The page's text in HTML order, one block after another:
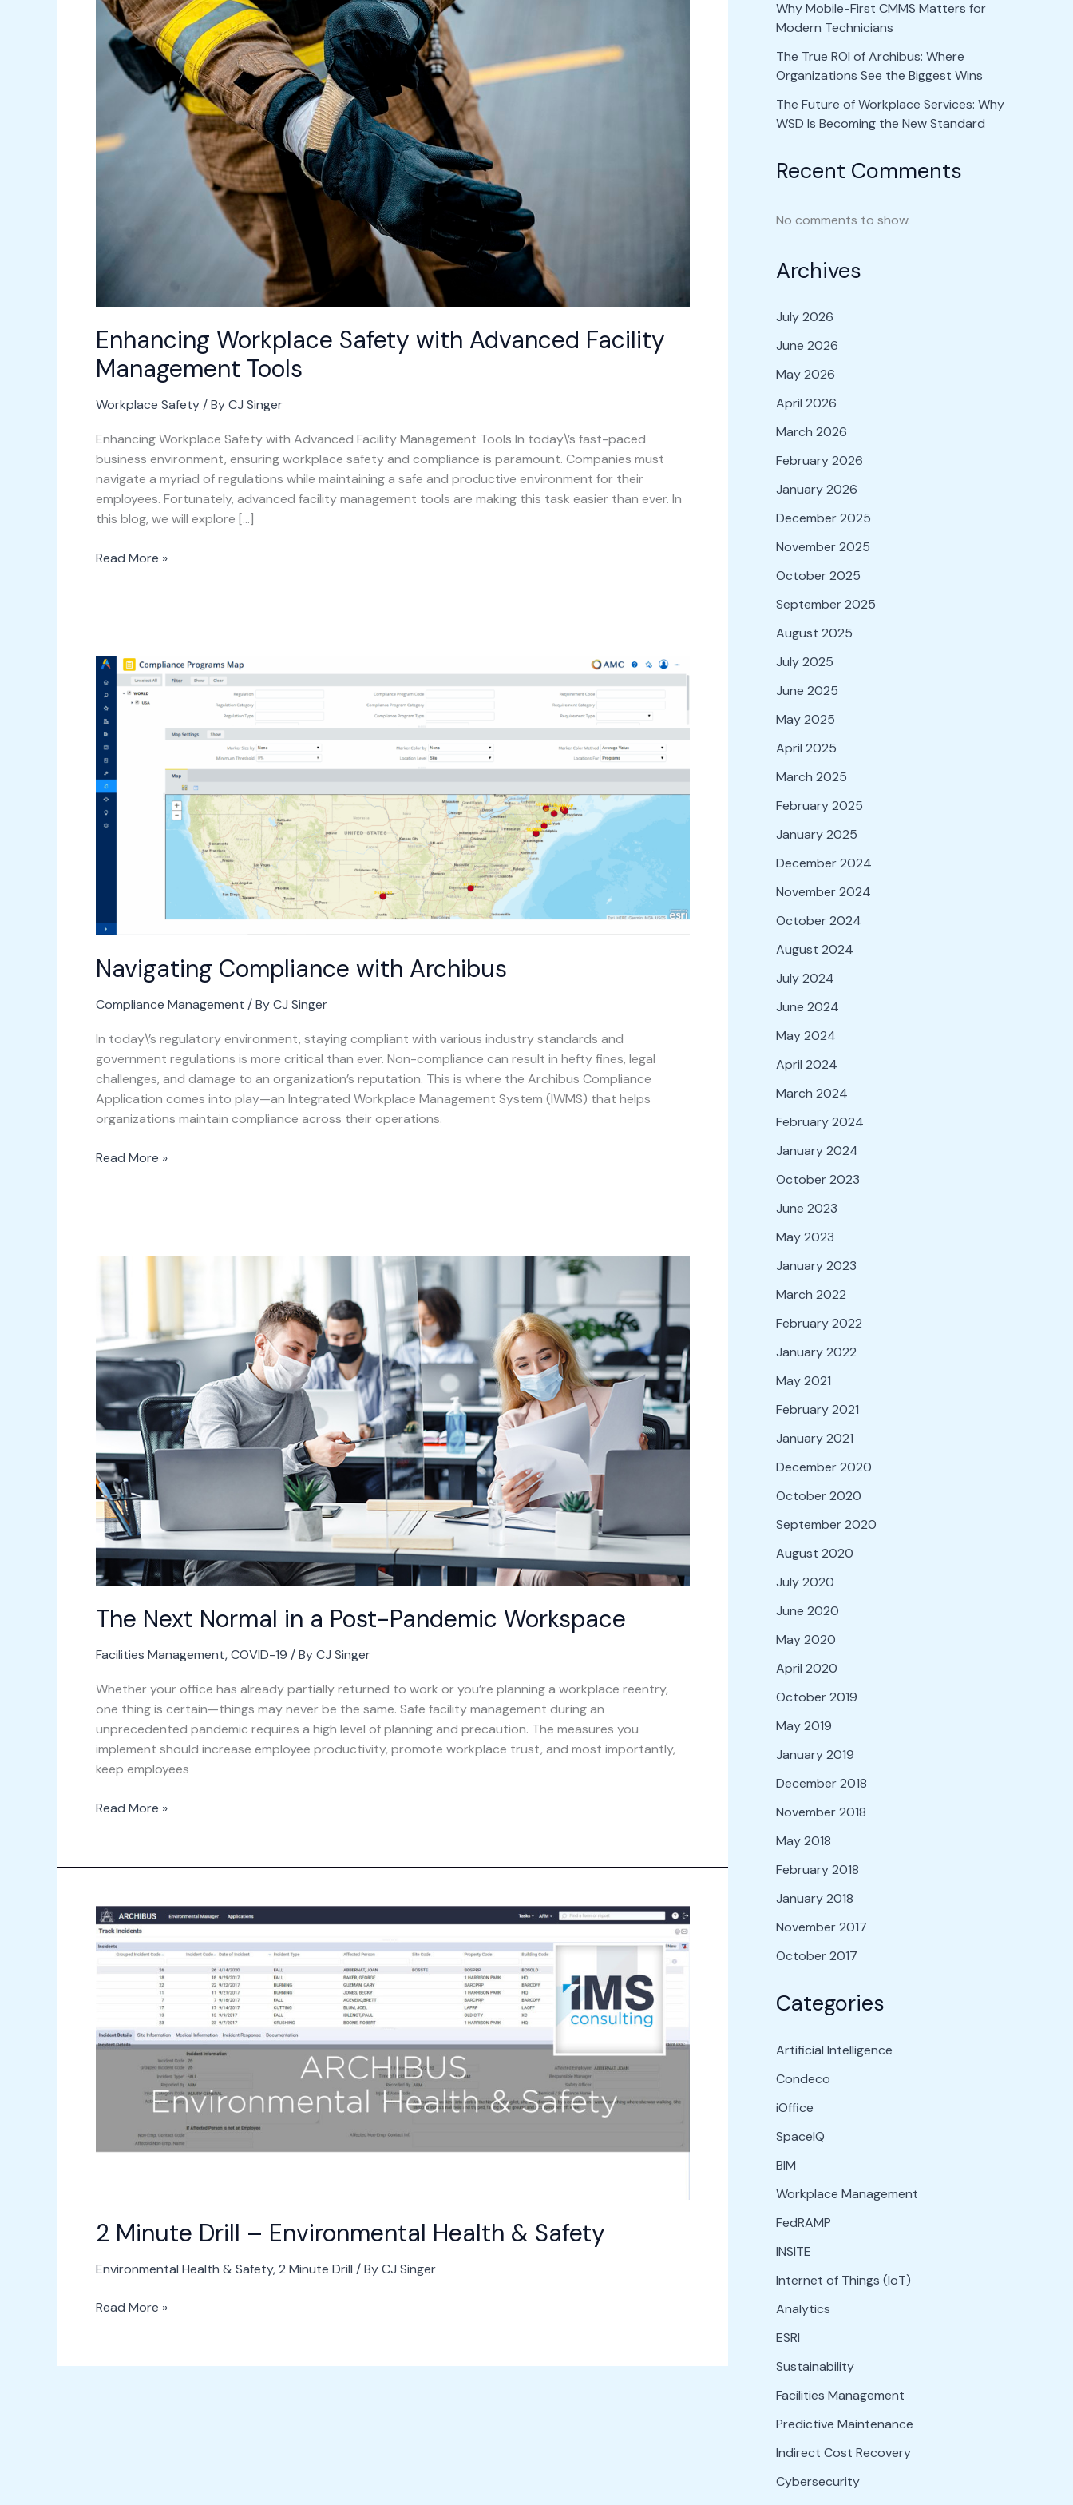
Enhancing Workplace Safety with Advanced Facility
Management Tools
Workplace Safety / ByCJ Singer
Enhancing Workplace Safety with Advanced Facility Management Tools In today\’s fast-paced
business environment, ensuring workplace safety and compliance is paramount. Companies must
navigate a myriad of regulations while maintaining a safe and productive environment for their
employees. Fortunately, advanced facility management tools are making this task easier than ever. In
this blog, we will explore […]
Facility
Management
Tools
Read More »
Navigating Compliance with Archibus
Compliance Management / ByCJ Singer
In today\’s regulatory environment, staying compliant with various industry standards and
government regulations is more critical than ever. Non-compliance can result in hefty fines, legal
challenges, and damage to an organization’s reputation. This is where the Archibus Compliance
Application comes into play—an Integrated Workplace Management System (IWMS) that helps
organizations maintain compliance across their operations.
Navigating
Compliance
with
Archibus
Read More »
The Next Normal in a Post-Pandemic Workspace
Facilities Management,COVID-19 / ByCJ Singer
Whether your office has already partially returned to work or you’re planning a workplace reentry,
one thing is certain—things may never be the same. Safe facility management during an
unprecedented pandemic requires a high level of planning and precaution. The measures you
implement should increase employee productivity, promote workplace trust, and most importantly,
keep employees
a
Post-
Pandemic
Workspace
Read More »
2 Minute Drill – Environmental Health & Safety
Environmental Health & Safety,2 Minute Drill / ByCJ Singer
2
Minute
Drill
Environmental
&
Read More »
Why Mobile-First CMMS Matters for
Modern Technicians
The True ROI of Archibus: Where
Organizations See the Biggest Wins
The Future of Workplace Services: Why
WSD Is Becoming the New Standard
Recent Comments
No comments to show.
Archives
July 2026
June 2026
May 2026
April 2026
March 2026
February 2026
January 2026
December 2025
November 2025
October 2025
September 2025
August 2025
July 2025
June 2025
May 2025
April 2025
March 2025
February 2025
January 2025
December 2024
November 2024
October 2024
August 2024
July 2024
June 2024
May 2024
April 2024
March 2024
February 2024
January 2024
October 2023
June 2023
May 2023
January 2023
March 2022
February 2022
January 2022
May 2021
February 2021
January 2021
December 2020
October 2020
September 2020
August 2020
July 2020
June 2020
May 2020
April 2020
October 2019
May 2019
January 2019
December 2018
November 2018
May 2018
February 2018
January 2018
November 2017
October 2017
Categories
Artificial Intelligence
Condeco
iOffice
SpaceIQ
BIM
Workplace Management
FedRAMP
INSITE
Internet of Things (IoT)
Analytics
ESRI
Sustainability
Facilities Management
Predictive Maintenance
Indirect Cost Recovery
Cybersecurity